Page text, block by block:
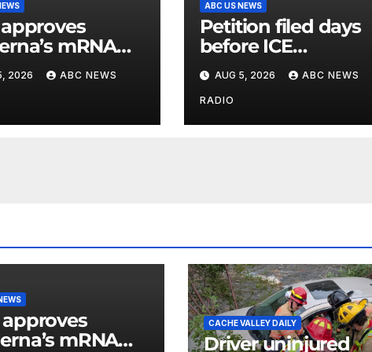
mRNA
flu vaccine
2026 ABC NEWS
ABC US NEWS
Petition filed days
before ICE
detainee’s death
cited medical
conditions while
seeking his release
AUG 5, 2026 ABC NEWS
RADIO
approves
mRNA
CACHE VALLEY DAILY
Driver uninjured